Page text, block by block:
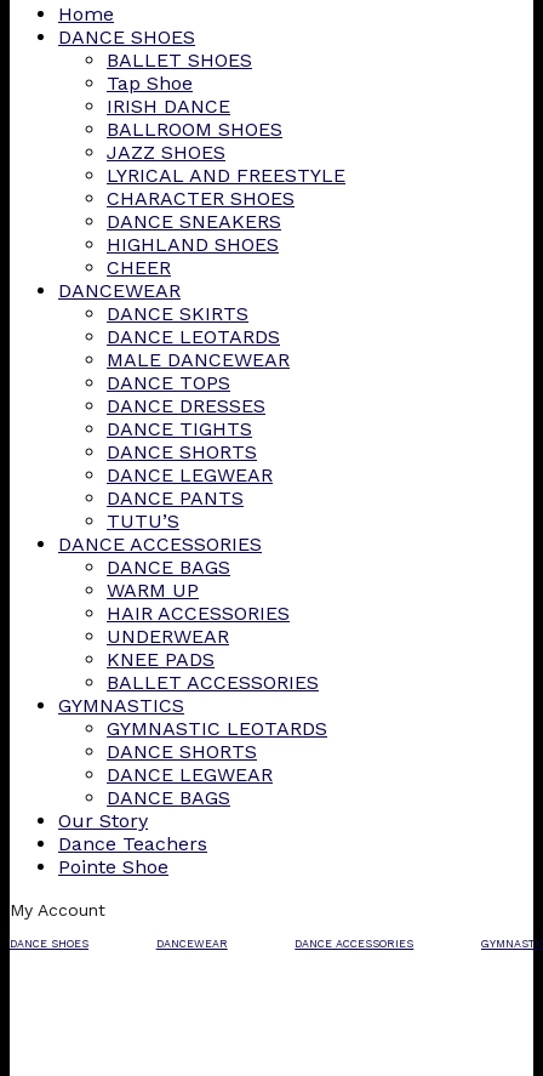
Home
DANCE SHOES
BALLET SHOES
Tap Shoe
IRISH DANCE
BALLROOM SHOES
JAZZ SHOES
LYRICAL AND FREESTYLE
CHARACTER SHOES
DANCE SNEAKERS
HIGHLAND SHOES
CHEER
DANCEWEAR
DANCE SKIRTS
DANCE LEOTARDS
MALE DANCEWEAR
DANCE TOPS
DANCE DRESSES
DANCE TIGHTS
DANCE SHORTS
DANCE LEGWEAR
DANCE PANTS
TUTU’S
DANCE ACCESSORIES
DANCE BAGS
WARM UP
HAIR ACCESSORIES
UNDERWEAR
KNEE PADS
BALLET ACCESSORIES
GYMNASTICS
GYMNASTIC LEOTARDS
DANCE SHORTS
DANCE LEGWEAR
DANCE BAGS
Our Story
Dance Teachers
Pointe Shoe
My Account
DANCE SHOES DANCEWEAR DANCE ACCESSORIES